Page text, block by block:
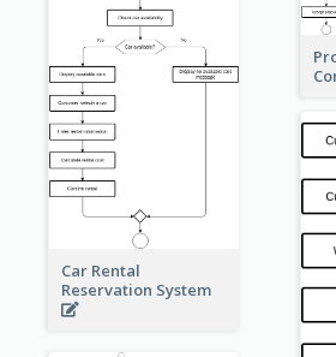
Car Rental
Reservation System